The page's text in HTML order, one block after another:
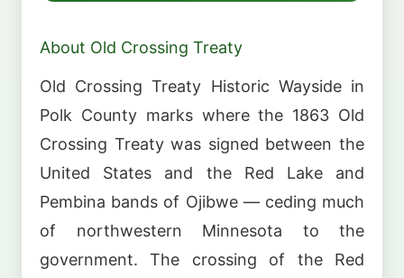
About Old Crossing Treaty
Old Crossing Treaty Historic Wayside in
Polk County marks where the 1863 Old
Crossing Treaty was signed between the
United States and the Red Lake and
Pembina bands of Ojibwe — ceding much
of northwestern Minnesota to the
government. The crossing of the Red